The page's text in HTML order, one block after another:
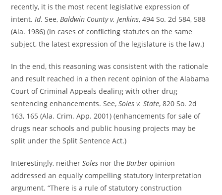
recently, it is the most recent legislative expression of
intent.Id. See,Baldwin County v. Jenkins, 494 So. 2d 584, 588
(Ala. 1986) (In cases of conflicting statutes on the same
subject, the latest expression of the legislature is the law.)
In the end, this reasoning was consistent with the rationale
and result reached in a then recent opinion of the Alabama
Court of Criminal Appeals dealing with other drug
sentencing enhancements. See,Soles v. State, 820 So. 2d
163, 165 (Ala. Crim. App. 2001) (enhancements for sale of
drugs near schools and public housing projects may be
split under the Split Sentence Act.)
Interestingly, neitherSoles nor theBarberopinion
addressed an equally compelling statutory interpretation
argument. “There is a rule of statutory construction